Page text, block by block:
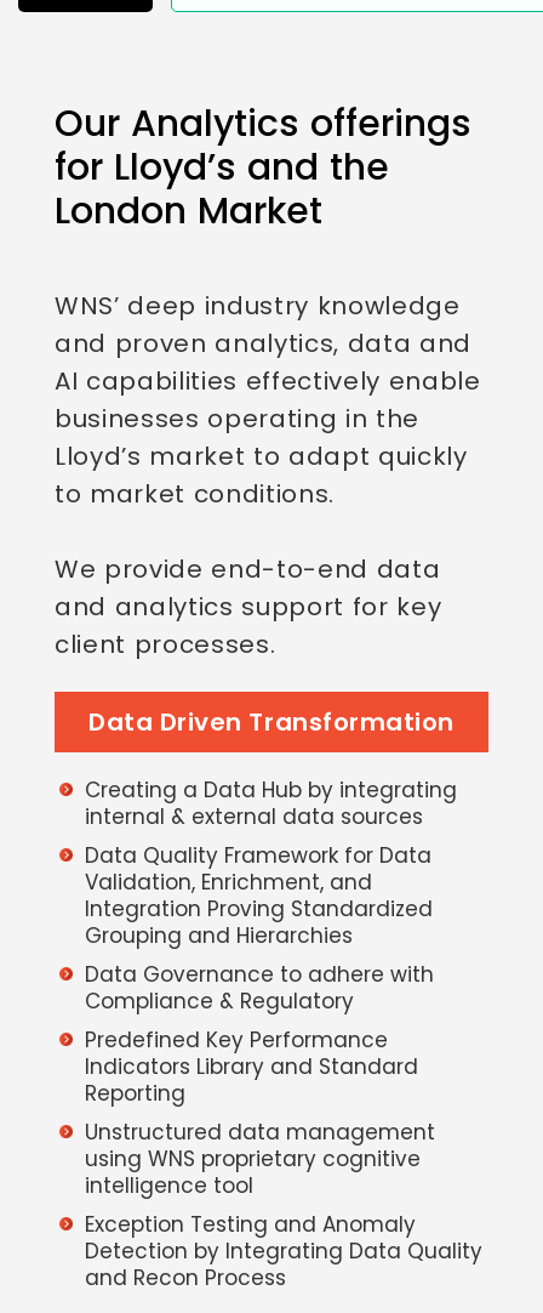
Our Analytics offerings
for Lloyd’s and the
London Market
WNS’ deep industry knowledge
and proven analytics, data and
AI capabilities effectively enable
businesses operating in the
Lloyd’s market to adapt quickly
to market conditions.
We provide end-to-end data
and analytics support for key
client processes.
Data Driven Transformation
Creating a Data Hub by integrating
internal & external data sources
Data Quality Framework for Data
Validation, Enrichment, and
Integration Proving Standardized
Grouping and Hierarchies
Data Governance to adhere with
Compliance & Regulatory
Predefined Key Performance
Indicators Library and Standard
Reporting
Unstructured data management
using WNS proprietary cognitive
intelligence tool
Exception Testing and Anomaly
Detection by Integrating Data Quality
and Recon Process